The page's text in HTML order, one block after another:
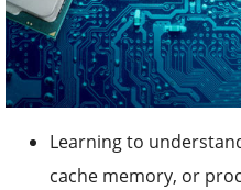
Learning to
cache memory, or